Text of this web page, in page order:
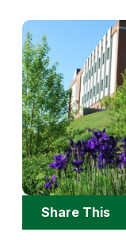
Share
Options
Share This